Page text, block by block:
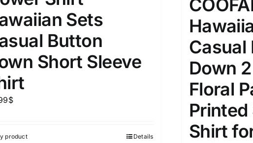
Sets
Button
Short Sleeve
$
product Details
Casual
Down
Floral
Printed
Shirt